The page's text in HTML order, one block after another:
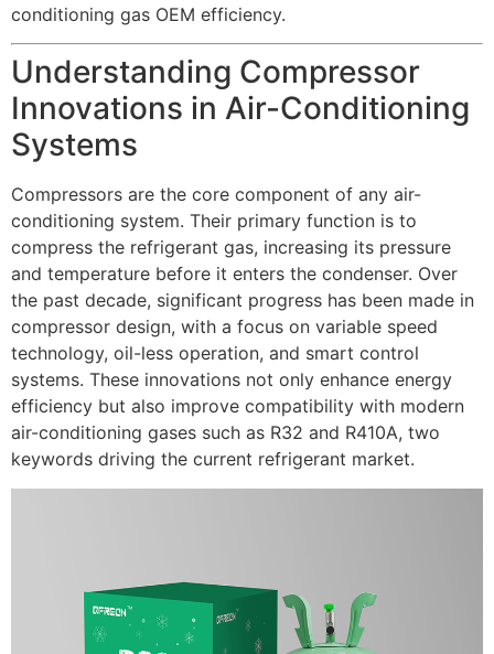
conditioning gas OEM efficiency.
Understanding Compressor
Innovations in Air-Conditioning
Systems
Compressors are the core component of any air-
conditioning system. Their primary function is to
compress the refrigerant gas, increasing its pressure
and temperature before it enters the condenser. Over
the past decade, significant progress has been made in
compressor design, with a focus on variable speed
technology, oil-less operation, and smart control
systems. These innovations not only enhance energy
efficiency but also improve compatibility with modern
air-conditioning gases such as R32 and R410A, two
keywords driving the current refrigerant market.